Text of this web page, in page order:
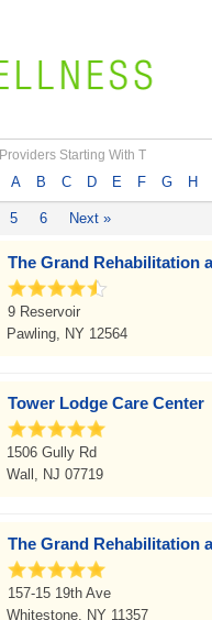
Providers Starting With T
A B C D E F G H
5 6 Next »
The Grand Rehabilitation
9 Reservoir
Pawling, NY 12564
Tower Lodge Care Center
1506 Gully Rd
Wall, NJ 07719
The Grand Rehabilitation
157-15 19th Ave
Whitestone, NY 11357